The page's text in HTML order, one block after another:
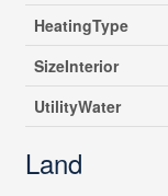
HeatingType
SizeInterior
UtilityWater
Land